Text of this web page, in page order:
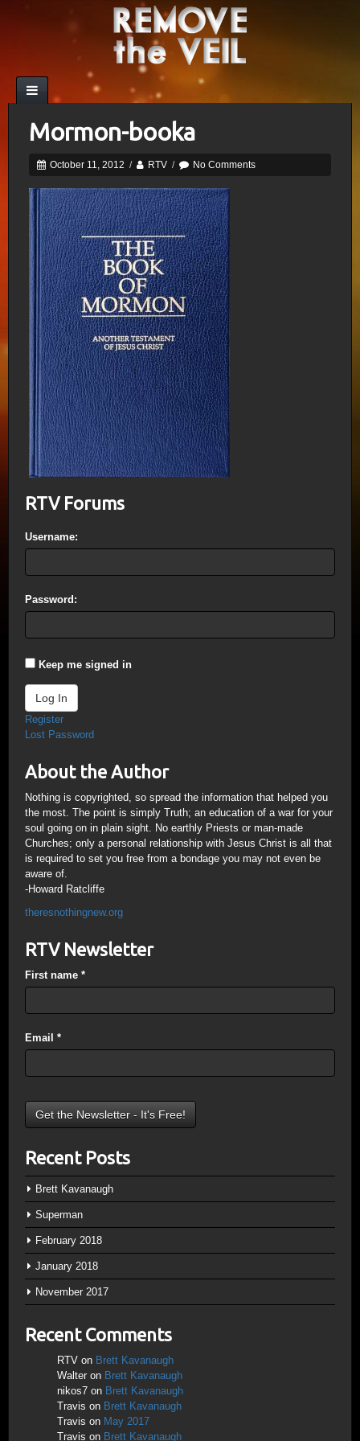
Mormon-booka
October 11, 2012 / RTV / No Comments
RTV Forums
Username:
Password:
Keep me signed in
Log In
Register
Lost Password
About the Author
Nothing is copyrighted, so spread the information that helped you
the most. The point is simply Truth; an education of a war for your
soul going on in plain sight. No earthly Priests or man-made
Churches; only a personal relationship with Jesus Christ is all that
is required to set you free from a bondage you may not even be
aware of.
-Howard Ratcliffe
theresnothingnew.org
RTV Newsletter
First name *
Email *
Recent Posts
Brett Kavanaugh
Superman
February 2018
January 2018
November 2017
Recent Comments
RTV on Brett Kavanaugh
Walter on Brett Kavanaugh
nikos7 on Brett Kavanaugh
Travis on Brett Kavanaugh
Travis on May 2017
Travis on Brett Kavanaugh